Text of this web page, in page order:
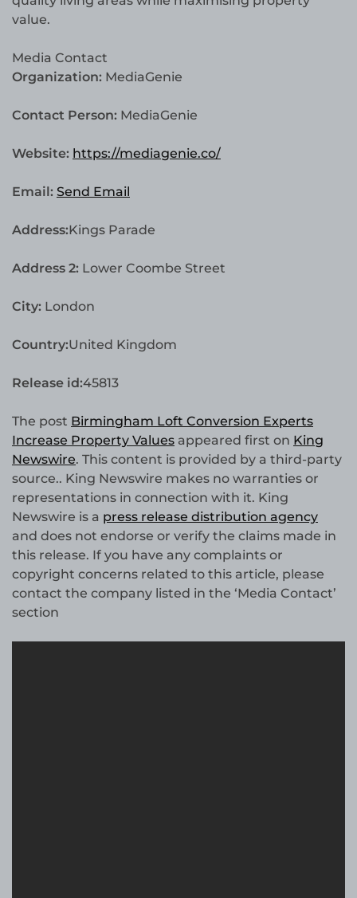
value.
Media Contact
Organization: MediaGenie
Contact Person: MediaGenie
Website: https://mediagenie.co/
Email: Send Email
Address:Kings Parade
Address 2: Lower Coombe Street
City: London
Country:United Kingdom
Release id:45813
The post Birmingham Loft Conversion Experts
Increase Property Values appeared first on King
Newswire. This content is provided by a third-party
source.. King Newswire makes no warranties or
representations in connection with it. King
Newswire is a press release distribution agency
and does not endorse or verify the claims made in
this release. If you have any complaints or
copyright concerns related to this article, please
contact the company listed in the ‘Media Contact’
section